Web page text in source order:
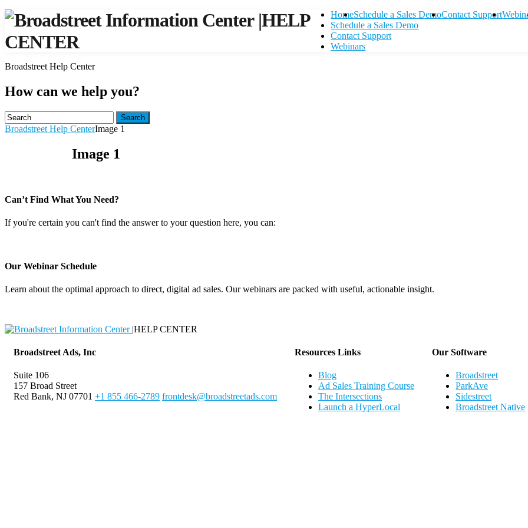
|HELP
CENTER
HomeSchedule a Sales DemoContact Support
Schedule a Sales Demo
Contact Support
Webinars
Broadstreet Help Center
How can we help you?
Search
Broadstreet Help CenterImage 1
Image 1
Can’t Find What You Need?
If you're certain you can't find the answer to your question here, you can:
Our Webinar Schedule
Learn about the optimal approach to direct, digital ad sales. Our webinars are packed with useful, actionable insight.
|HELP CENTER
Broadstreet Ads, Inc
Suite 106
157 Broad Street
Red Bank, NJ 07701 +1 855 466-2789 frontdesk@broadstreetads.com
Resources Links
Blog
Ad Sales Training Course
The Intersections
Launch a HyperLocal
Our Software
Broadstreet
ParkAve
Sidestreet
Broadstreet Native